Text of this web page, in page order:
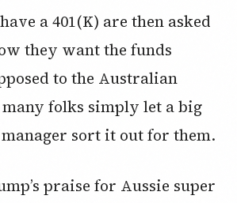
a 401(K) are then asked
they want the funds
to the Australian
folks simply let a big
sort it out for them.
praise for Aussie super